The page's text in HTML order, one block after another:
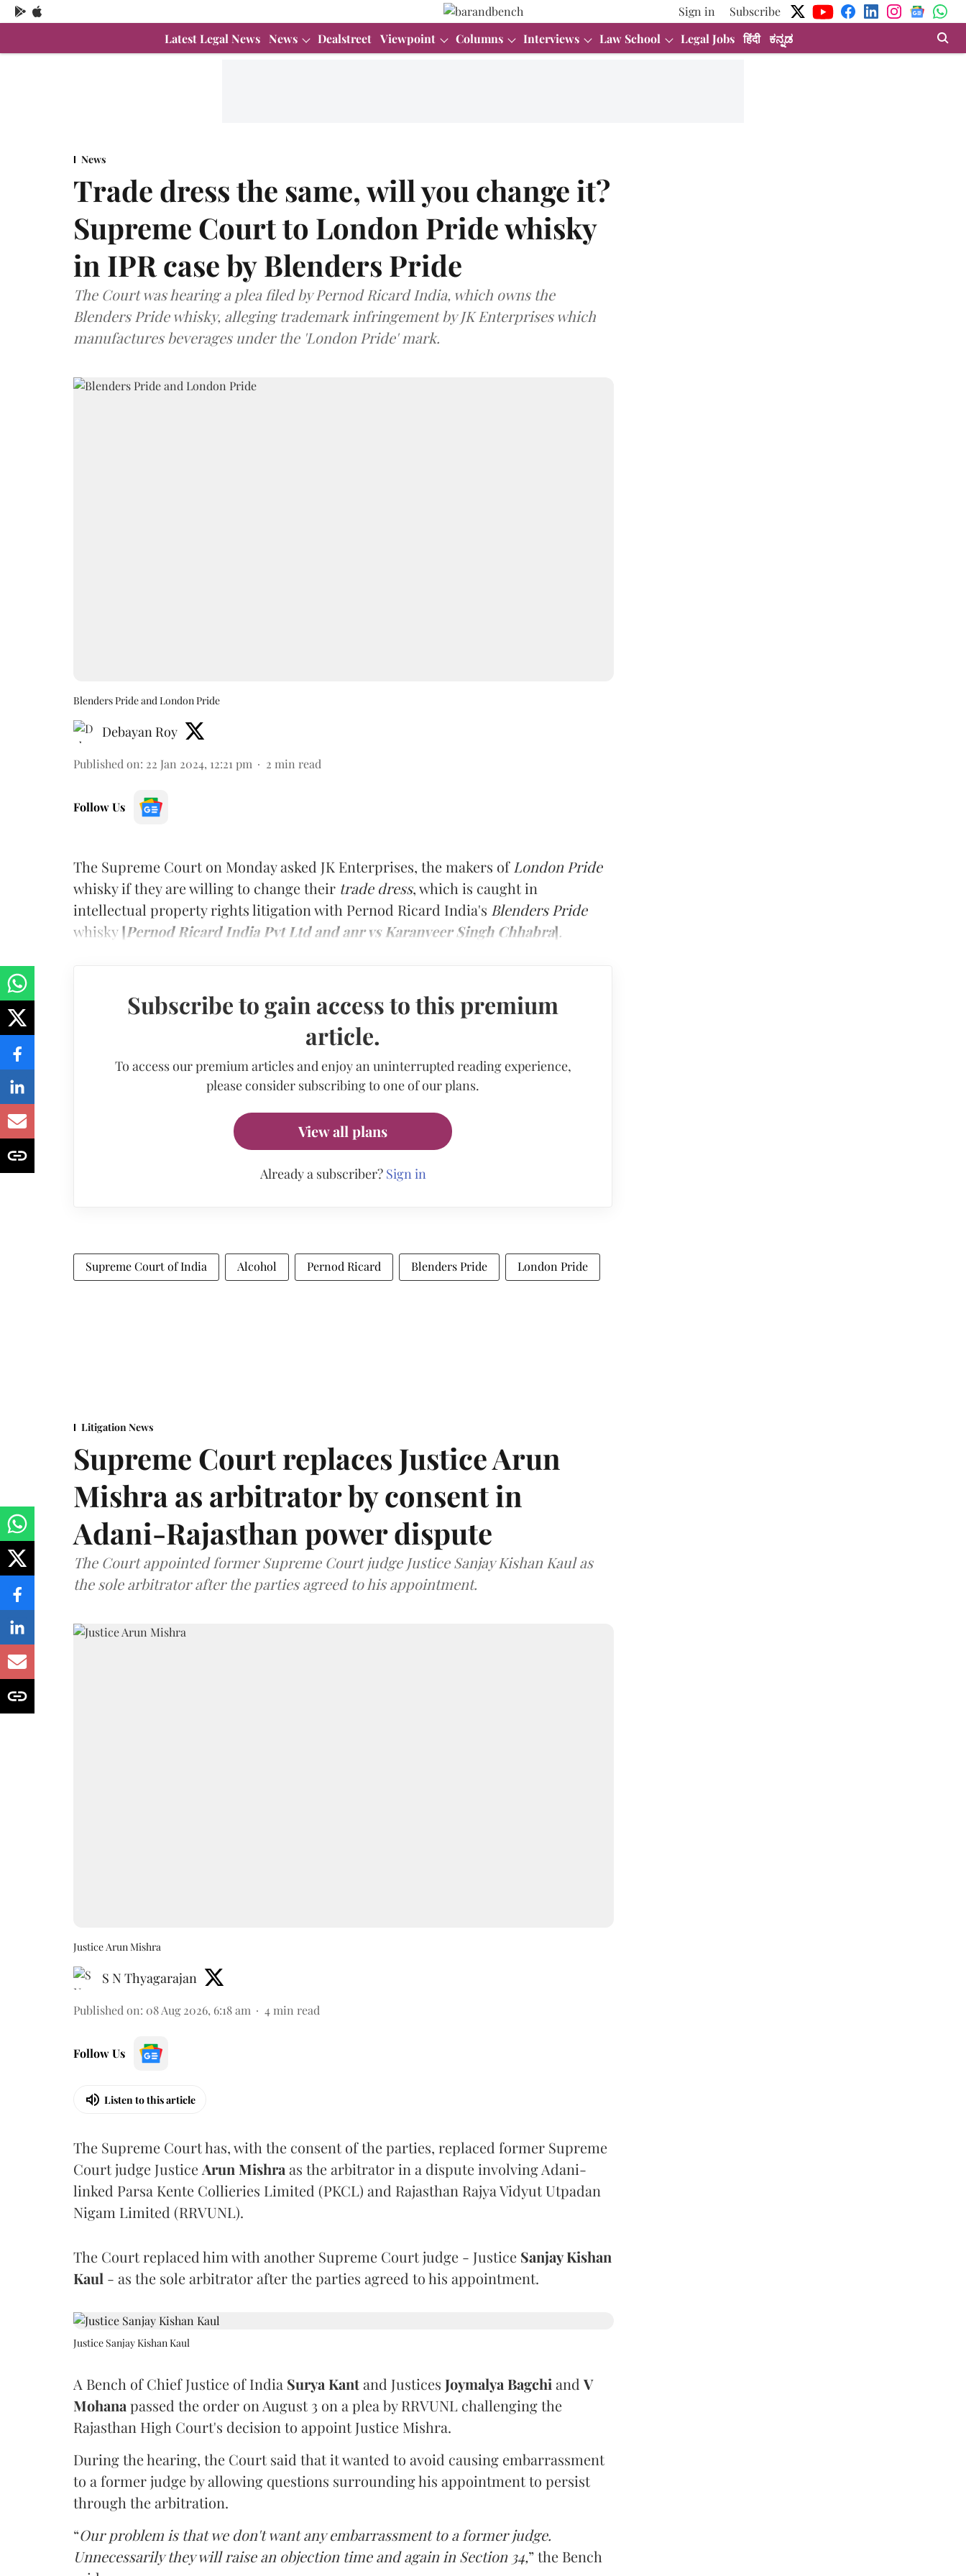
Sign in
Subscribe
Latest Legal News News Dealstreet Viewpoint Columns Interviews Law School Legal Jobs हिंदी ಕನ್ನಡ
News
Trade dress the same, will you change it?
Supreme Court to London Pride whisky
in IPR case by Blenders Pride
The Court was hearing a plea filed by Pernod Ricard India, which owns the
Blenders Pride whisky, alleging trademark infringement by JK Enterprises which
manufactures beverages under the 'London Pride' mark.
Blenders Pride and London Pride
Debayan Roy
Published on: 22 Jan 2024, 12:21 pm 2 min read
Follow Us
The Supreme Court on Monday asked JK Enterprises, the makers of London Pride
whisky if they are willing to change their trade dress, which is caught in
intellectual property rights litigation with Pernod Ricard India's Blenders Pride
whisky[Pernod Ricard India Pvt Ltd and anr vs Karanveer Singh Chhabra].
Subscribe to gain access to this premium
article.
To access our premium articles and enjoy an uninterrupted reading experience,
please consider subscribing to one of our plans.
View all plans
Already a subscriber? Sign in
Supreme Court of India Alcohol Pernod Ricard Blenders Pride London Pride
Litigation News
Supreme Court replaces Justice Arun
Mishra as arbitrator by consent in
Adani-Rajasthan power dispute
The Court appointed former Supreme Court judge Justice Sanjay Kishan Kaul as
the sole arbitrator after the parties agreed to his appointment.
Justice Arun Mishra
S N Thyagarajan
Published on: 08 Aug 2026, 6:18 am 4 min read
Follow Us
Listen to this article
The Supreme Court has, with the consent of the parties, replaced former Supreme
Court judge Justice Arun Mishra as the arbitrator in a dispute involving Adani-
linked Parsa Kente Collieries Limited (PKCL) and Rajasthan Rajya Vidyut Utpadan
Nigam Limited (RRVUNL).
The Court replaced him with another Supreme Court judge - Justice Sanjay Kishan
Kaul - as the sole arbitrator after the parties agreed to his appointment.
Justice Sanjay Kishan Kaul
A Bench of Chief Justice of India Surya Kantand Justices Joymalya Bagchi and V
Mohana passed the order on August 3 on a plea by RRVUNL challenging the
Rajasthan High Court's decision to appoint Justice Mishra.
During the hearing, the Court said that it wanted to avoid causing embarrassment
to a former judge by allowing questions surrounding his appointment to persist
through the arbitration.
“Our problem is that we don't want any embarrassment to a former judge.
Unnecessarily they will raise an objection time and again in Section 34,” the Bench